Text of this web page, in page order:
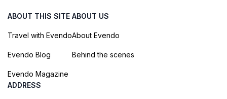
ABOUT THIS SITE
Travel with Evendo
Evendo Blog
Evendo Magazine
ABOUT US
About Evendo
Behind the scenes
ADDRESS